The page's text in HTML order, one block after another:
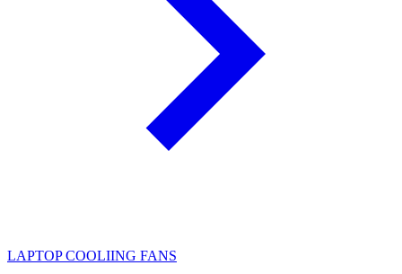
LAPTOP COOLIING FANS